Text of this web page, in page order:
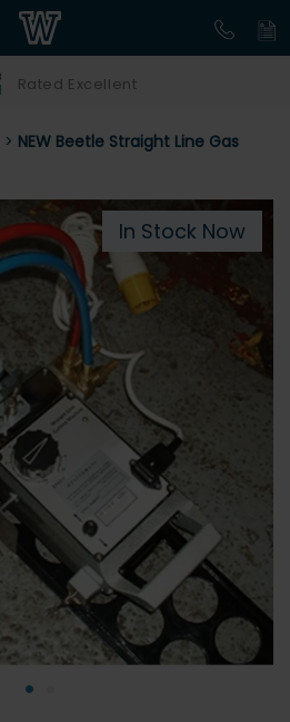
Rated Excellent
> NEW Beetle Straight Line Gas
In Stock Now
•